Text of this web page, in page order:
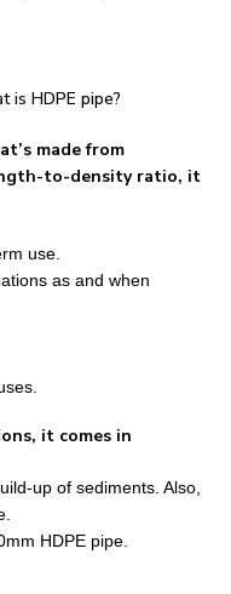
is HDPE pipe?
made from
to-density ratio, it
use.
as and when
it comes in
up of sediments. Also,
HDPE pipe.